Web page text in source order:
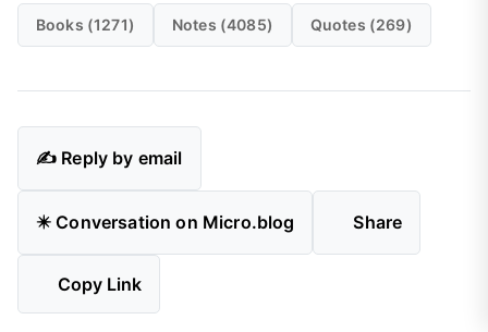
Books (1271) Notes (4085) Quotes (269)
✍️ Reply by email
✴️ Conversation on Micro.blog Share
Copy Link